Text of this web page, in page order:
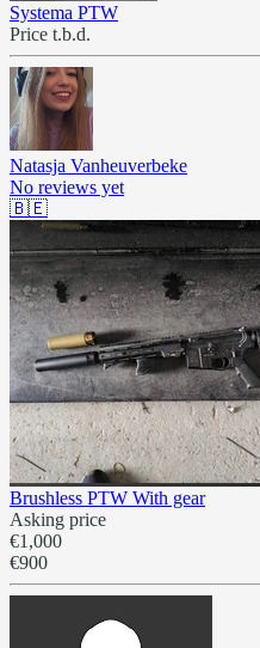
Systema PTW
Price t.b.d.
Natasja Vanheuverbeke
No reviews yet
🇧🇪
Brushless PTW With gear
Asking price
€1,000
€900